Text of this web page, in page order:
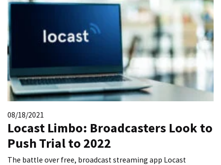
08/18/2021
Locast Limbo: Broadcasters Look to
Push Trial to 2022
The battle over free, broadcast streaming app Locast